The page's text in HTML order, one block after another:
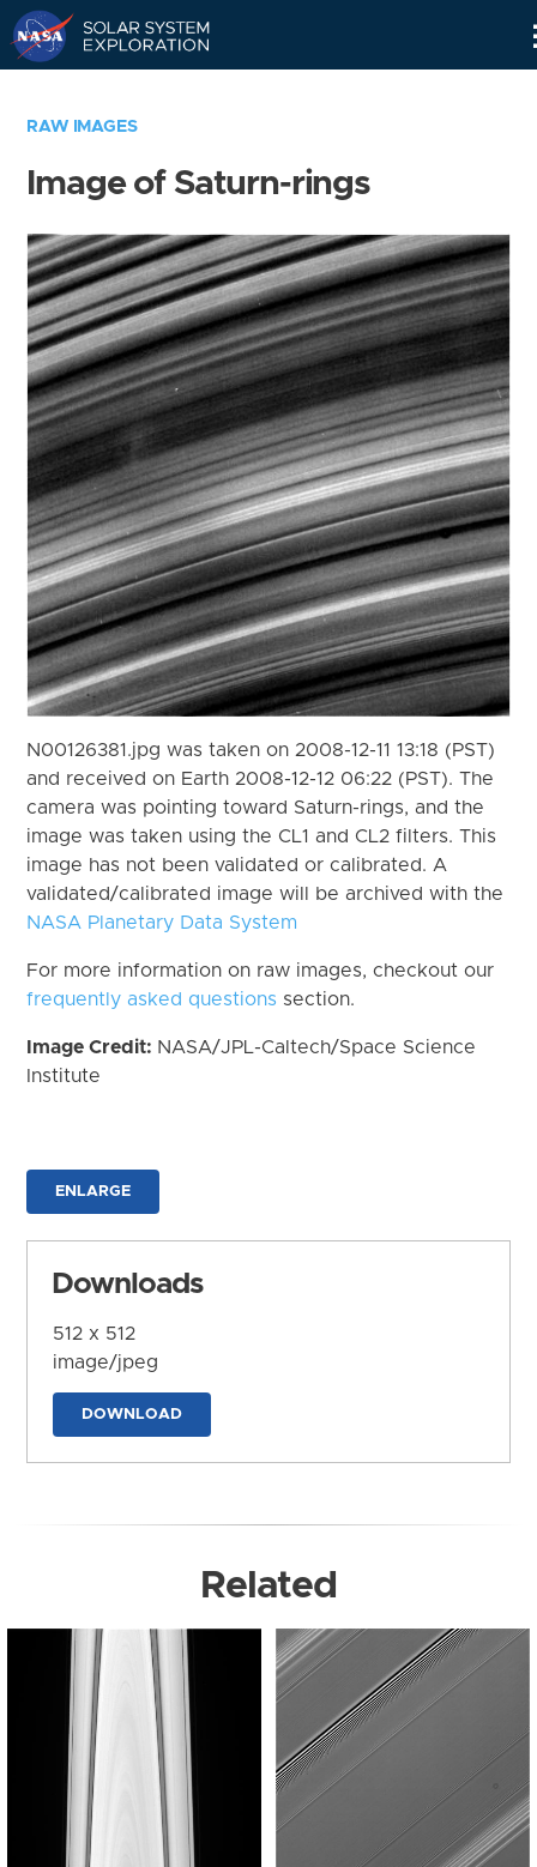
RAW IMAGES
Image of Saturn-rings
N00126381.jpg was taken on 2008-12-11 13:18 (PST)
and received on Earth 2008-12-12 06:22 (PST). The
camera was pointing toward Saturn-rings, and the
image was taken using the CL1 and CL2 filters. This
image has not been validated or calibrated. A
validated/calibrated image will be archived with the
NASA Planetary Data System
For more information on raw images, checkout our
frequently asked questions section.
Image Credit: NASA/JPL-Caltech/Space Science
Institute
ENLARGE
Downloads
512 x 512
image/jpeg
DOWNLOAD
Related